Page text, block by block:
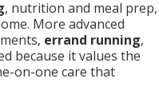
, nutrition and meal prep,
More advanced
errand running,
because it values the
on-one care that